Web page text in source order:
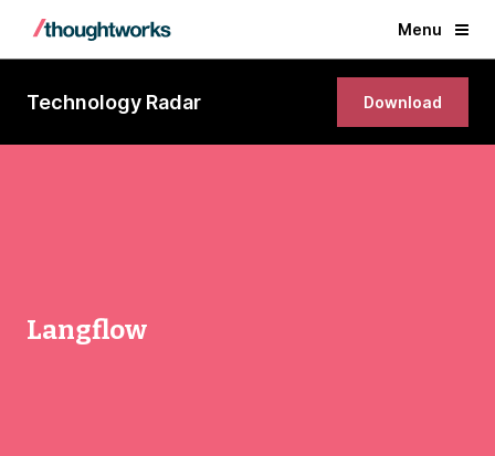
Menu
Technology Radar Download
Langflow